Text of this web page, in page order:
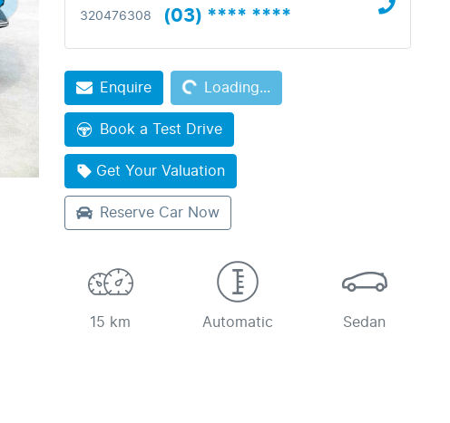
320476308 (03) **** ****
Enquire
Loading... Loading...
Book a Test Drive
Get Your Valuation
Reserve Car Now
15 km Automatic Sedan